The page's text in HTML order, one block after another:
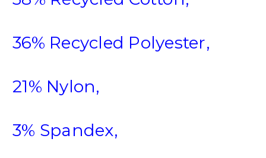
36% Recycled Polyester,
21% Nylon,
3% Spandex,